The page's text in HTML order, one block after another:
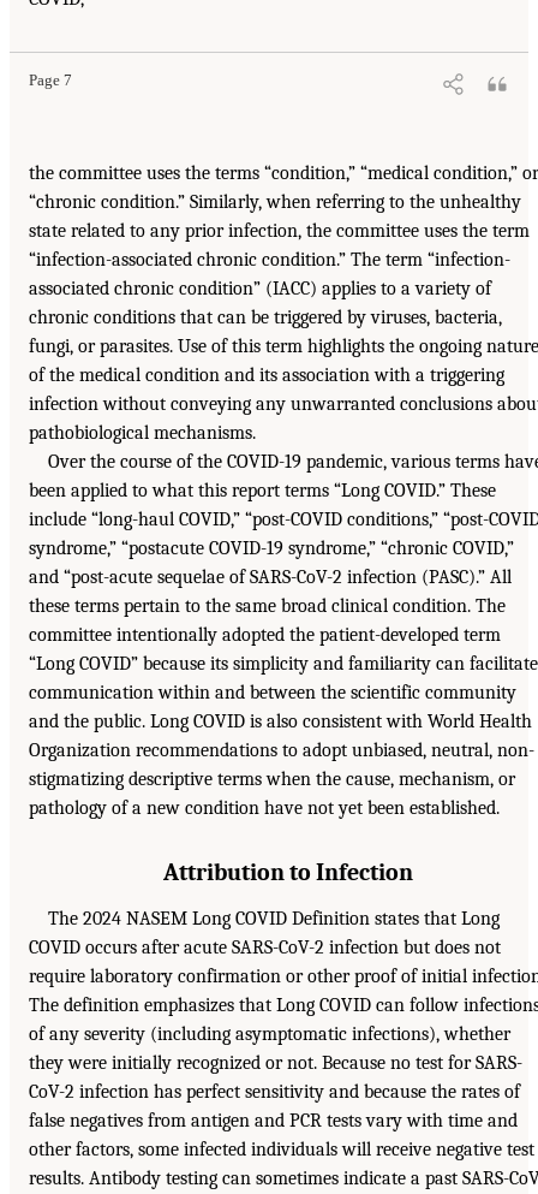
Page 7
the committee uses the terms “condition,” “medical condition,” or
“chronic condition.” Similarly, when referring to the unhealthy
state related to any prior infection, the committee uses the term
“infection-associated chronic condition.” The term “infection-
associated chronic condition” (IACC) applies to a variety of
chronic conditions that can be triggered by viruses, bacteria,
fungi, or parasites. Use of this term highlights the ongoing nature
of the medical condition and its association with a triggering
infection without conveying any unwarranted conclusions
pathobiological mechanisms.
Over the course of the COVID-19 pandemic, various terms
been applied to what this report terms “Long COVID.” These
include “long-haul COVID,” “post-COVID conditions,” “post-
syndrome,” “postacute COVID-19 syndrome,” “chronic COVID,”
and “post-acute sequelae of SARS-CoV-2 infection (PASC).” All
these terms pertain to the same broad clinical condition. The
committee intentionally adopted the patient-developed term
“Long COVID” because its simplicity and familiarity can facilitate
communication within and between the scientific community
and the public. Long COVID is also consistent with World Health
Organization recommendations to adopt unbiased, neutral, non-
stigmatizing descriptive terms when the cause, mechanism, or
pathology of a new condition have not yet been established.
Attribution to Infection
The 2024 NASEM Long COVID Definition states that Long
COVID occurs after acute SARS-CoV-2 infection but does not
require laboratory confirmation or other proof of initial
The definition emphasizes that Long COVID can follow
of any severity (including asymptomatic infections), whether
they were initially recognized or not. Because no test for SARS-
CoV-2 infection has perfect sensitivity and because the rates of
false negatives from antigen and PCR tests vary with time and
other factors, some infected individuals will receive negative test
results. Antibody testing can sometimes indicate a past SARS-